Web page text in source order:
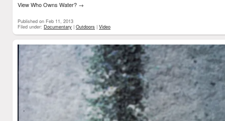
View Who Owns Water? →
Published on Feb 11, 2013
Filed under: Documentary | Outdoors | Video